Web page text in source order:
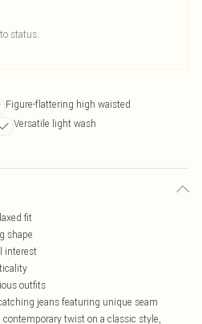
status.
Figure-flattering high waisted
Versatile light wash
fit
shape
interest
outfits
jeans featuring unique seam
twist on a classic style,